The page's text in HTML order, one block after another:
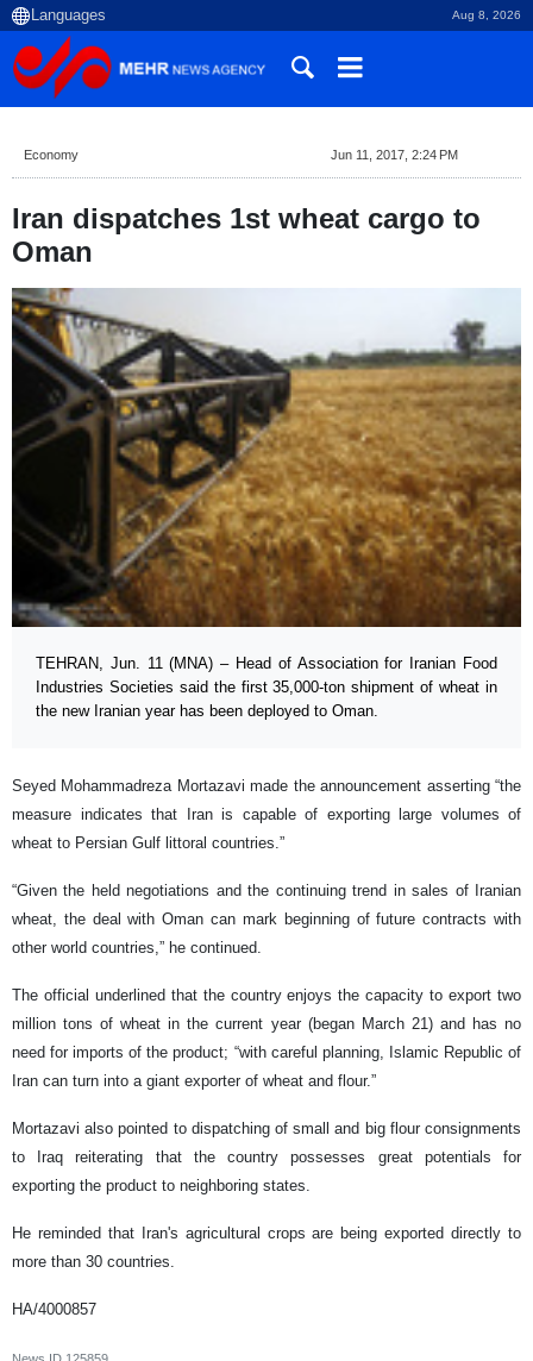
Aug 8, 2026
Economy Jun 11, 2017, 2:24 PM
Iran dispatches 1st wheat cargo to
Oman
TEHRAN, Jun. 11 (MNA) – Head of Association for Iranian Food
Industries Societies said the first 35,000-ton shipment of wheat in
the new Iranian year has been deployed to Oman.
Seyed Mohammadreza Mortazavi made the announcement asserting “the
measure indicates that Iran is capable of exporting large volumes of
wheat to Persian Gulf littoral countries.”
“Given the held negotiations and the continuing trend in sales of Iranian
wheat, the deal with Oman can mark beginning of future contracts with
other world countries,” he continued.
The official underlined that the country enjoys the capacity to export two
million tons of wheat in the current year (began March 21) and has no
need for imports of the product; “with careful planning, Islamic Republic of
Iran can turn into a giant exporter of wheat and flour.”
Mortazavi also pointed to dispatching of small and big flour consignments
to Iraq reiterating that the country possesses great potentials for
exporting the product to neighboring states.
He reminded that Iran's agricultural crops are being exported directly to
more than 30 countries.
HA/4000857